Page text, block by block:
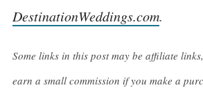
DestinationWeddings.com.
Some links in this post may be affiliate
earn a small commission if you make a